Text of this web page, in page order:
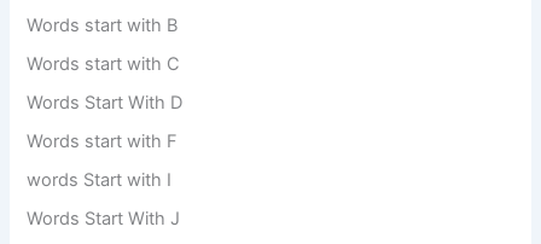
Words start with B
Words start with C
Words Start With D
Words start with F
words Start with I
Words Start With J